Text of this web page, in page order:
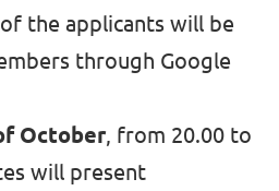
the applicants will be
through Google
October, from 20.00 to
will present